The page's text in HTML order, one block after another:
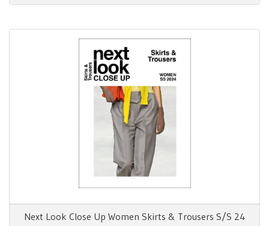
Next Look Close Up Women Skirts & Trousers S/S 24